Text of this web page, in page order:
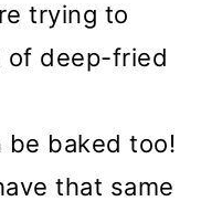
trying to
of deep-fried
be baked too!
that same